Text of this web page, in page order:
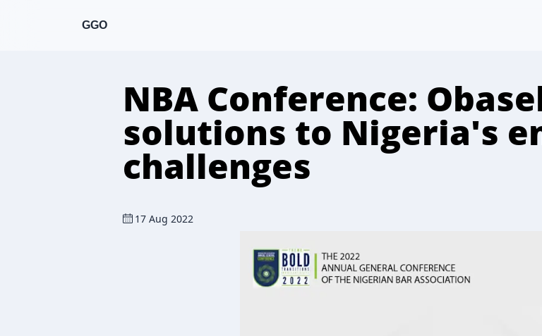
GGO
NBA Conference:
solutions to Nigeria's
challenges
17 Aug 2022